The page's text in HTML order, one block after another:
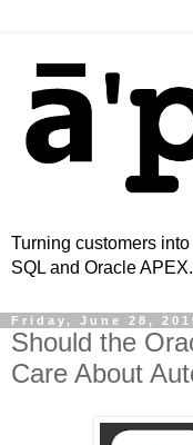
Turning customers
SQL and Oracle APEX.
Friday, June 28,
Should the
Care About